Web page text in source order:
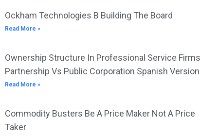
Ockham Technologies B Building The Board
Read More »
Ownership Structure In Professional Service Firms
Partnership Vs Public Corporation Spanish Version
Read More »
Commodity Busters Be A Price Maker Not A Price
Taker